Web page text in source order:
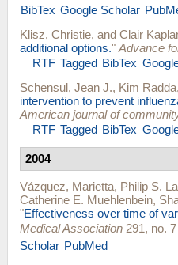
BibTex Google Scholar
Klisz, Christie, and Clair
additional options." Advance
RTF Tagged BibTex
Schensul, Jean J., Kim Radda,
intervention to prevent
American journal of
RTF Tagged BibTex
2004
Vázquez, Marietta, Philip S.
Catherine E. Muehlenbein,
"Effectiveness over time of
Medical Association 291, no.
Scholar PubMed